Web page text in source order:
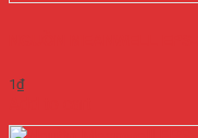
1₫